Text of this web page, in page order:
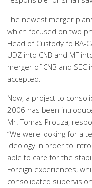
The newest merger
which focused on two
Head of Custody fo BA-
UDZ into CNB and MF
merger of CNB and
accepted.
Now, a project to
2006 has been
Mr. Tomas Prouza,
“We were looking for a
ideology in order to
able to care for the
Foreign experiences,
consolidated